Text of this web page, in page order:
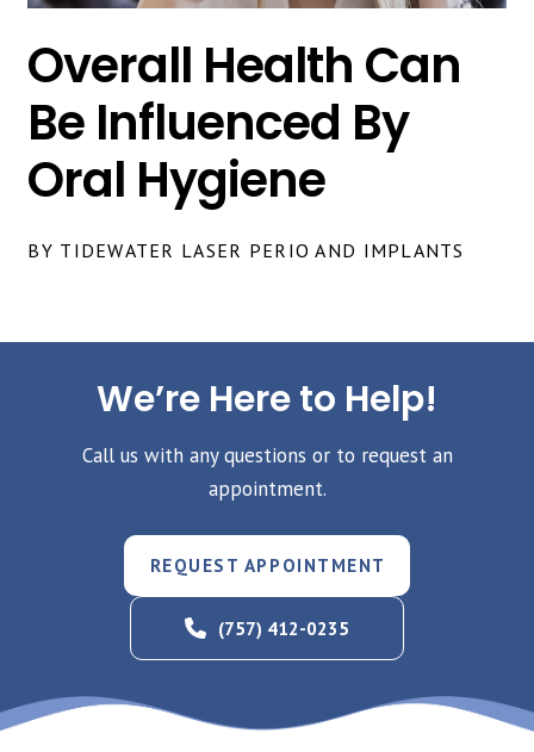
Overall Health Can
Be Influenced By
Oral Hygiene
BY TIDEWATER LASER PERIO AND IMPLANTS
We’re Here to Help!
Call us with any questions or to request an
appointment.
REQUEST APPOINTMENT
(757) 412-0235